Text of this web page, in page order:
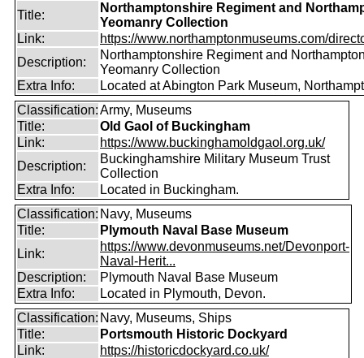
Title:
Northamptonshire Regiment and
Yeomanry Collection
Link:
https://www.northamptonmuseums.com/
Description:
Northamptonshire Regiment and
Yeomanry Collection
Extra Info:
Located at Abington Park Museum,
Classification:Army, Museums
Title:
Old Gaol of Buckingham
Link:
https://www.buckinghamoldgaol.org.uk/
Description:
Buckinghamshire Military Museum Trust
Collection
Extra Info:
Located in Buckingham.
Classification: Navy, Museums
Title:
Plymouth Naval Base Museum
Link:
https://www.devonmuseums.net/Devonport-
Naval-Herit...
Description:
Plymouth Naval Base Museum
Extra Info:
Located in Plymouth, Devon.
Classification: Navy, Museums, Ships
Title:
Portsmouth Historic Dockyard
Link:
https://historicdockyard.co.uk/